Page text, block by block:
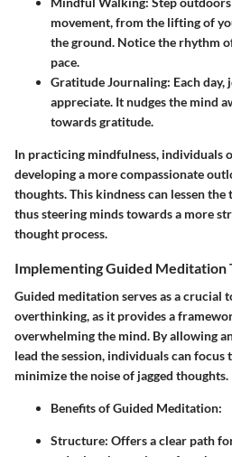
movement, from the lifting of
the ground. Notice the rhythm
pace.
Gratitude Journaling: Each
appreciate. It nudges the mind
towards gratitude.
In practicing mindfulness, individuals
developing a more compassionate
thoughts. This kindness can lessen
thus steering minds towards a more
thought process.
Implementing Guided Meditation
Guided meditation serves as a
overthinking, as it provides a
overwhelming the mind. By allowing
lead the session, individuals can focus
minimize the noise of jagged thoughts.
Benefits of Guided Meditation:
Structure: Offers a clear path